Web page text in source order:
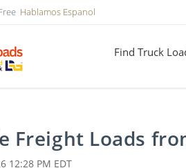
Hablamos Espanol
Find Truck
Freight Loads
12:28 PM EDT